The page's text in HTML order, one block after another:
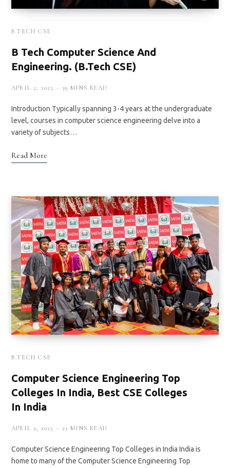
B.TECH CSE
B Tech Computer Science And
Engineering. (B.Tech CSE)
APRIL 2, 2025 39 MINS READ
Introduction Typically spanning 3-4 years at the undergraduate
level, courses in computer science engineering delve into a
variety of subjects…
Read More
B.TECH CSE
Computer Science Engineering Top
Colleges In India, Best CSE Colleges
In India
APRIL 2, 2025 21 MINS READ
Computer Science Engineering Top Colleges in India India is
home to many of the Computer Science Engineering Top